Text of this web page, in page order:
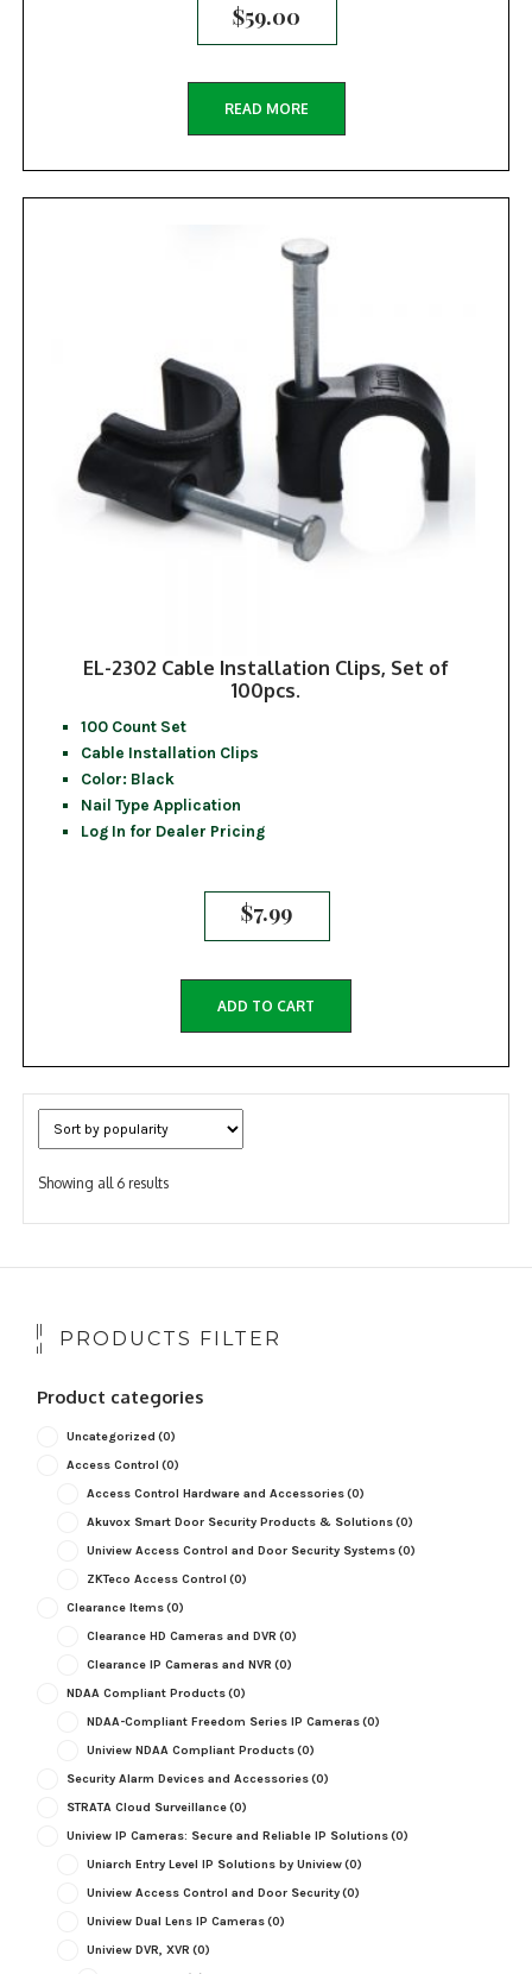
$59.00
READ MORE
EL-2302 Cable Installation Clips, Set of
100pcs.
100 Count Set
Cable Installation Clips
Color: Black
Nail Type Application
Log In for Dealer Pricing
$7.99
ADD TO CART
Showing all 6 resultsSorted
popularity
PRODUCTS FILTER
Product categories
Uncategorized (0)
Access Control (0)
Access Control Hardware and Accessories(0)
Akuvox Smart Door Security Products & Solutions(0)
Uniview Access Control and Door Security Systems(0)
ZKTeco Access Control (0)
Clearance Items(0)
Clearance HD Cameras and DVR (0)
Clearance IP Cameras and NVR (0)
NDAA Compliant Products(0)
NDAA-Compliant Freedom Series IP Cameras(0)
Uniview NDAA Compliant Products(0)
Security Alarm Devices and Accessories(0)
STRATA Cloud Surveillance(0)
Uniview IP Cameras: Secure and Reliable IP Solutions(0)
Uniarch Entry Level IP Solutions by Uniview(0)
Uniview Access Control and Door Security(0)
Uniview Dual Lens IP Cameras(0)
Uniview DVR, XVR (0)